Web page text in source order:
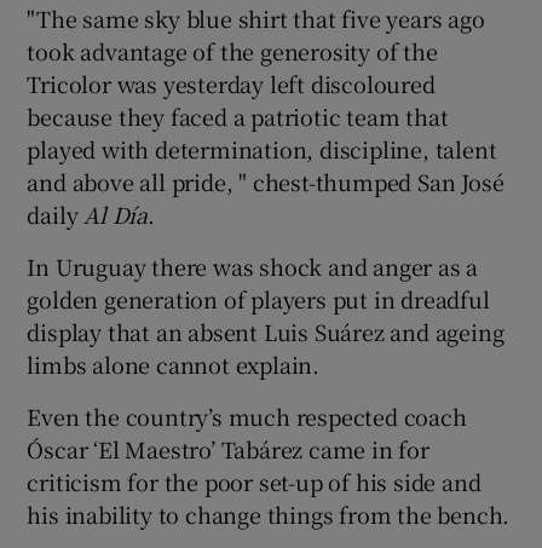
"The same sky blue shirt that five years ago
took advantage of the generosity of the
Tricolor was yesterday left discoloured
because they faced a patriotic team that
played with determination, discipline, talent
and above all pride, " chest-thumped San José
daily Al Día.
In Uruguay there was shock and anger as a
golden generation of players put in dreadful
display that an absent Luis Suárez and ageing
limbs alone cannot explain.
Even the country’s much respected coach
Óscar ‘El Maestro’ Tabárez came in for
criticism for the poor set-up of his side and
his inability to change things from the bench.